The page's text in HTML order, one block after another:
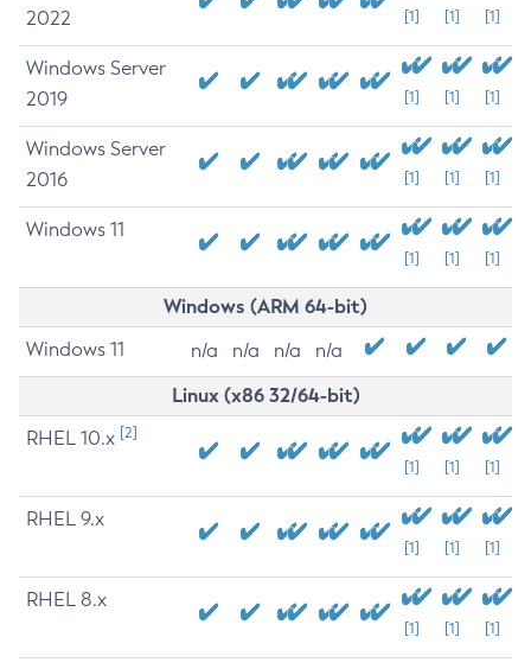
2022
[1] [1] [1]
Windows Server
2019
[1] [1] [1]
Windows Server
2016
[1] [1] [1]
Windows 11
[1] [1] [1]
Windows (ARM 64-bit)
Windows 11 n/a n/a n/a n/a
Linux (x86 32/64-bit)
RHEL 10.x [2]
[1] [1] [1]
RHEL 9.x
[1] [1] [1]
RHEL 8.x
[1] [1] [1]